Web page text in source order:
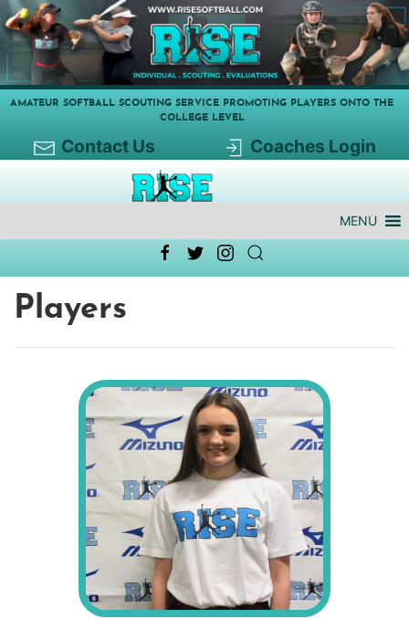
AMATEUR SOFTBALL SCOUTING SERVICE PROMOTING PLAYERS ONTO THE
COLLEGE LEVEL
Contact Us Coaches Login
MENU
Players